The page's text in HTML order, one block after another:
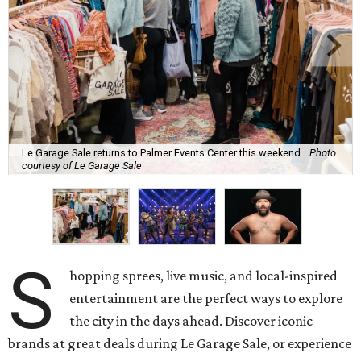
Le Garage Sale returns to Palmer Events Center this weekend.
Photo
courtesy of Le Garage Sale
S
hopping sprees, live music, and local-inspired
entertainment are the perfect ways to explore
the city in the days ahead. Discover iconic
brands at great deals during Le Garage Sale, or experience